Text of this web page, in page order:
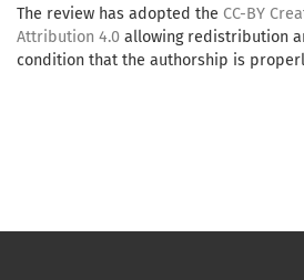
The review has adopted the CC-BY
Attribution 4.0 allowing redistribution
condition that the authorship is